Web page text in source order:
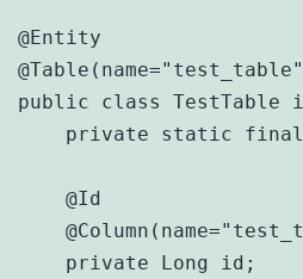
@Entity
public class TestTable
private static
    @Id
    private Long id;